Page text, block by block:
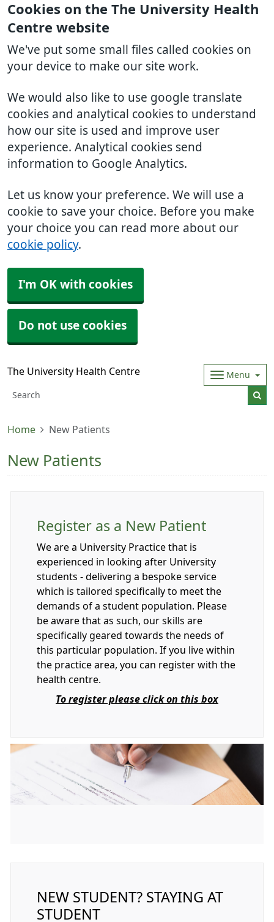
Cookies on the The University Health
Centre website
We've put some small files called cookies on
your device to make our site work.
We would also like to use google translate
cookies and analytical cookies to understand
how our site is used and improve user
experience. Analytical cookies send
information to Google Analytics.
Let us know your preference. We will use a
cookie to save your choice. Before you make
your choice you can read more about our
cookie policy.
I'm OK with cookies
Do not use cookies
The University Health Centre Menu
Home New Patients
New Patients
Register as a New Patient
We are a University Practice that is
experienced in looking after University
students - delivering a bespoke service
which is tailored specifically to meet the
demands of a student population. Please
be aware that as such, our skills are
specifically geared towards the needs of
this particular population. If you live within
the practice area, you can register with the
health centre.
To register please click on this box
NEW STUDENT? STAYING AT
STUDENT